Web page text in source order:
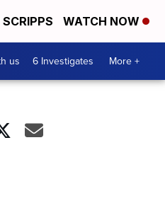
WATCH NOW
us 6 Investigates More +